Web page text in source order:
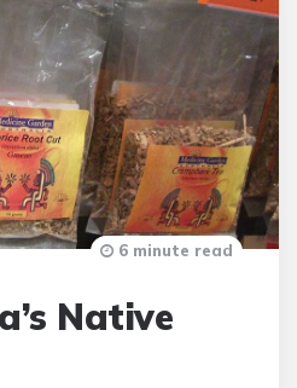
Native
6 minute read